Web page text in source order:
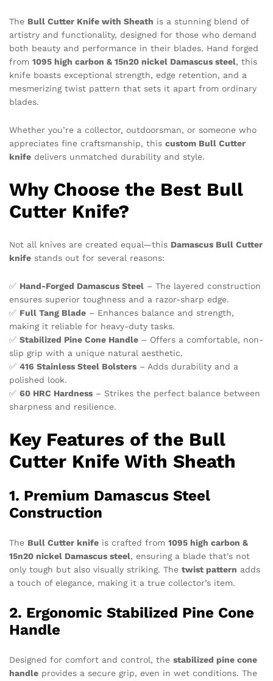
The Bull Cutter Knife with Sheath is a stunning blend of
artistry and functionality, designed for those who demand
both beauty and performance in their blades. Hand forged
from 1095 high carbon & 15n20 nickel Damascus steel, this
knife boasts exceptional strength, edge retention, and a
mesmerizing twist pattern that sets it apart from ordinary
blades.
Whether you’re a collector, outdoorsman, or someone who
appreciates fine craftsmanship, this custom Bull Cutter
knife delivers unmatched durability and style.
Why Choose the Best Bull
Cutter Knife?
Not all knives are created equal—this Damascus Bull Cutter
knife stands out for several reasons:
✅ Hand-Forged Damascus Steel – The layered construction
ensures superior toughness and a razor-sharp edge.
✅ Full Tang Blade – Enhances balance and strength,
making it reliable for heavy-duty tasks.
✅ Stabilized Pine Cone Handle – Offers a comfortable, non-
slip grip with a unique natural aesthetic.
✅ 416 Stainless Steel Bolsters – Adds durability and a
polished look.
✅ 60 HRC Hardness – Strikes the perfect balance between
sharpness and resilience.
Key Features of the Bull
Cutter Knife With Sheath
1. Premium Damascus Steel
Construction
The Bull Cutter knife is crafted from 1095 high carbon &
15n20 nickel Damascus steel, ensuring a blade that’s not
only tough but also visually striking. The twist pattern adds
a touch of elegance, making it a true collector’s item.
2. Ergonomic Stabilized Pine Cone
Handle
Designed for comfort and control, the stabilized pine cone
handle provides a secure grip, even in wet conditions. The